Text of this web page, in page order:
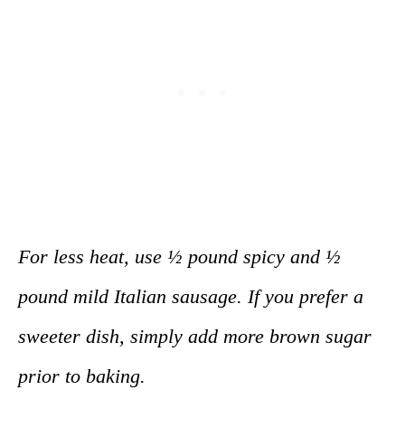
For less heat, use ½ pound spicy and ½
pound mild Italian sausage. If you prefer a
sweeter dish, simply add more brown sugar
prior to baking.